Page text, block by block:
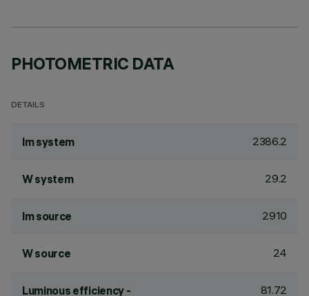
PHOTOMETRIC DATA
DETAILS
lm system 2386.2
W system 29.2
lm source 2910
W source 24
Luminous efficiency - 81.72